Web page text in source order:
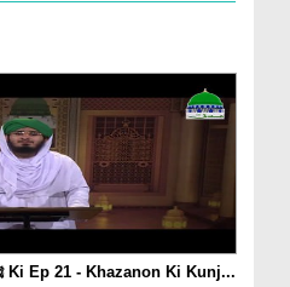
Hukumat Rasoolullah ﷺ Ki Ep 21 - Khazanon Ki Kunj...